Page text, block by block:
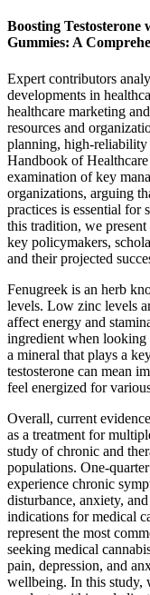
Boosting Testosterone
Gummies: A
Expert contributors
developments in
healthcare marketing
resources and
planning, high-reliability
Handbook of
examination of key
organizations, arguing
practices is essential for
this tradition, we
key policymakers,
and their projected
Fenugreek is an herb
levels. Low zinc levels
affect energy and
ingredient when looking
a mineral that plays a
testosterone can mean
feel energized for
Overall, current
as a treatment for
study of chronic and
populations. One-
experience chronic
disturbance, anxiety,
indications for medical
represent the most
seeking medical
pain, depression, and
wellbeing. In this study,